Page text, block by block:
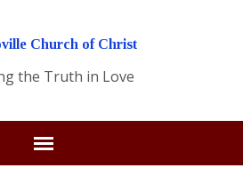
the Truth in Love